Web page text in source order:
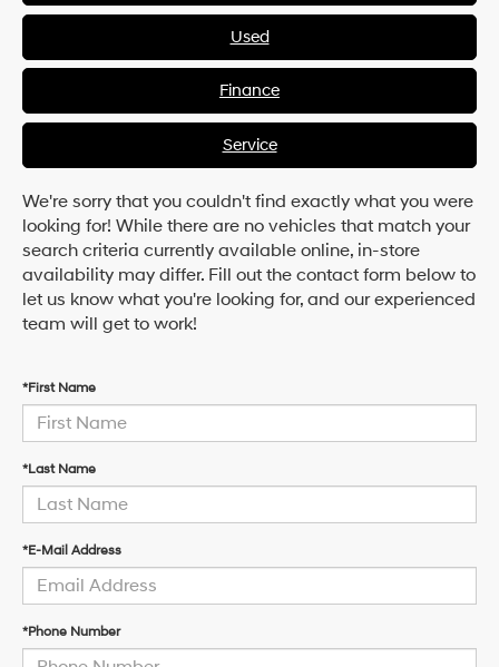
Used
Finance
Service
We're sorry that you couldn't find exactly what you were
looking for! While there are no vehicles that match your
search criteria currently available online, in-store
availability may differ. Fill out the contact form below to
let us know what you're looking for, and our experienced
team will get to work!
*First Name
*Last Name
*E-Mail Address
*Phone Number